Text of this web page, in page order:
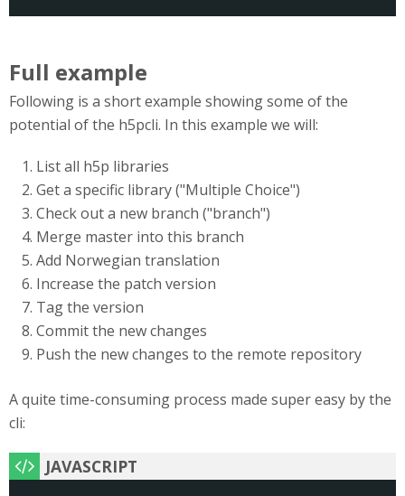
Full example
Following is a short example showing some of the
potential of the h5pcli. In this example we will:
List all h5p libraries
Get a specific library ("Multiple Choice")
Check out a new branch ("branch")
Merge master into this branch
Add Norwegian translation
Increase the patch version
Tag the version
Commit the new changes
Push the new changes to the remote repository
A quite time-consuming process made super easy by the
cli: